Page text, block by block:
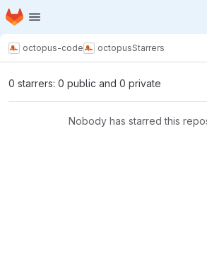
Skip to main content
Homepage
octopus-code octopusStarrers
0 starrers: 0 public and 0 private
Nobody has starred this